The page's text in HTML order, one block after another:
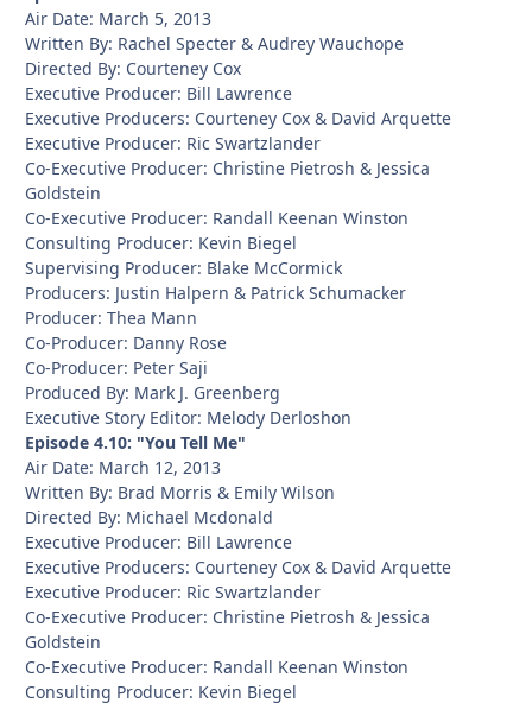
Air Date: March 5, 2013
Written By: Rachel Specter & Audrey Wauchope
Directed By: Courteney Cox
Executive Producer: Bill Lawrence
Executive Producers: Courteney Cox & David Arquette
Executive Producer: Ric Swartzlander
Co-Executive Producer: Christine Pietrosh & Jessica
Goldstein
Co-Executive Producer: Randall Keenan Winston
Consulting Producer: Kevin Biegel
Supervising Producer: Blake McCormick
Producers: Justin Halpern & Patrick Schumacker
Producer: Thea Mann
Co-Producer: Danny Rose
Co-Producer: Peter Saji
Produced By: Mark J. Greenberg
Executive Story Editor: Melody Derloshon
Episode 4.10: "You Tell Me"
Air Date: March 12, 2013
Written By: Brad Morris & Emily Wilson
Directed By: Michael Mcdonald
Executive Producer: Bill Lawrence
Executive Producers: Courteney Cox & David Arquette
Executive Producer: Ric Swartzlander
Co-Executive Producer: Christine Pietrosh & Jessica
Goldstein
Co-Executive Producer: Randall Keenan Winston
Consulting Producer: Kevin Biegel